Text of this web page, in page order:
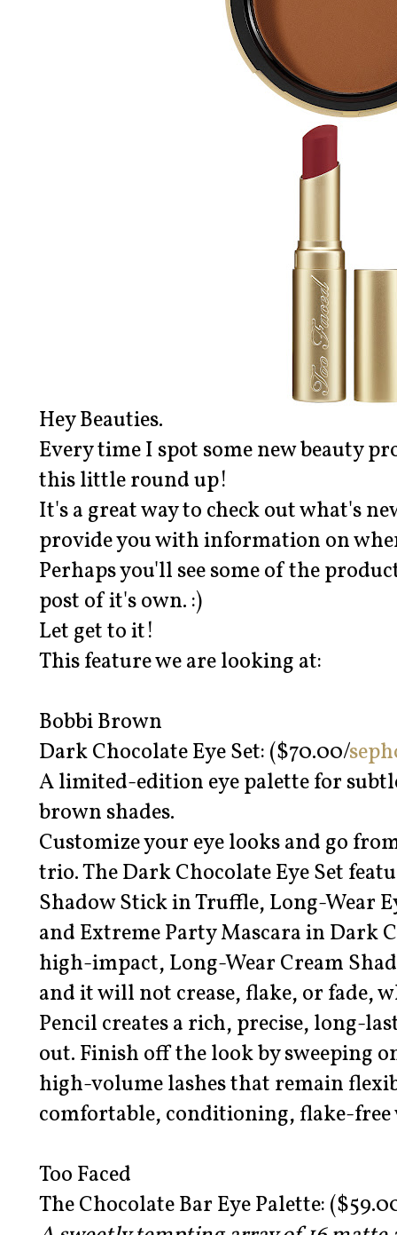
Hey Beauties.
Every time I spot some new beauty
this little round up!
It's a great way to check out what's
provide you with information on
Perhaps you'll see some of the
post of it's own. :)
Let get to it!
This feature we are looking at:
Bobbi Brown
Dark Chocolate Eye Set: ($70.00/
A limited-edition eye palette for
brown shades.
Customize your eye looks and go
trio. The Dark Chocolate Eye Set
Shadow Stick in Truffle, Long-Wear
and Extreme Party Mascara in Dark
high-impact, Long-Wear Cream
and it will not crease, flake, or fade,
Pencil creates a rich, precise, long-
out. Finish off the look by sweeping
high-volume lashes that remain
comfortable, conditioning, flake-free
Too Faced
The Chocolate Bar Eye Palette: